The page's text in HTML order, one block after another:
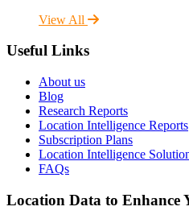
View All
Useful Links
About us
Blog
Research Reports
Location Intelligence Reports
Subscription Plans
Location Intelligence
FAQs
Location Data to Enhance